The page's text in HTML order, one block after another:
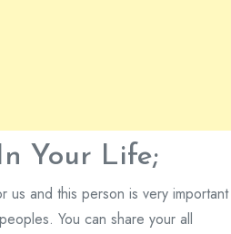
Your Life;
and this person is very important
You can share your all